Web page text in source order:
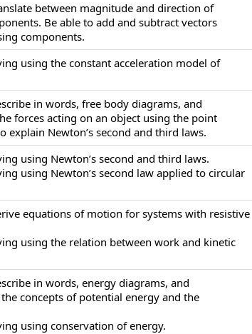
between magnitude and direction of
Be able to add and subtract vectors
components.
using the constant acceleration model of
in words, free body diagrams, and
forces acting on an object using the point
explain Newton’s second and third laws.
using Newton’s second and third laws.
using Newton’s second law applied to circular
equations of motion for systems with resistive
using the relation between work and kinetic
in words, energy diagrams, and
concepts of potential energy and the
using conservation of energy.